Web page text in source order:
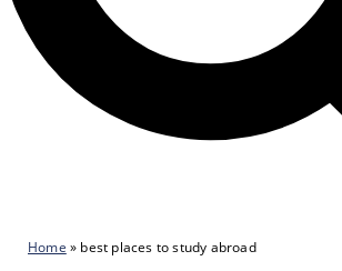
Home » best places to study abroad